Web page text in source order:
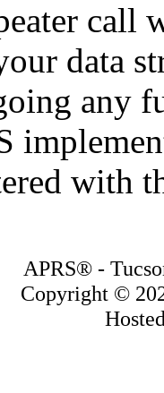
data
any
with
APRS® -
Copyright ©